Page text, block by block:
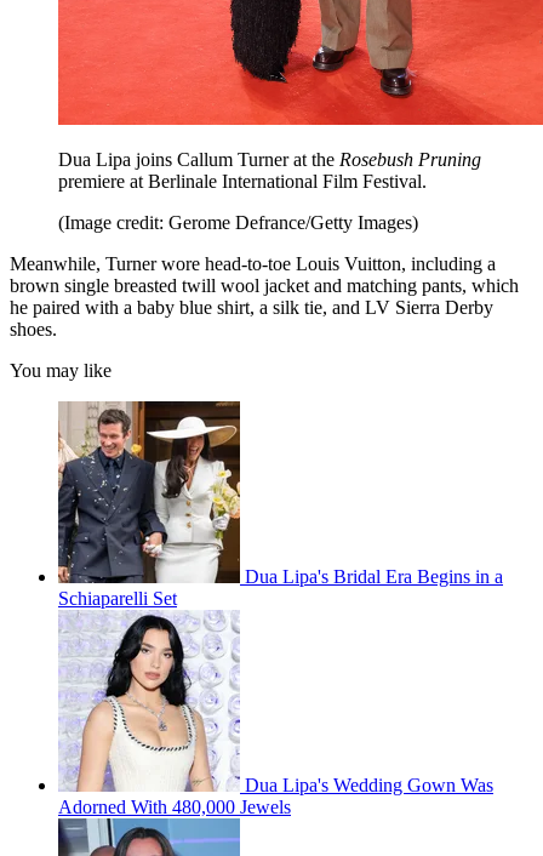
Dua Lipa joins Callum Turner at the Rosebush Pruning
premiere at Berlinale International Film Festival.
(Image credit: Gerome Defrance/Getty Images)
Meanwhile, Turner wore head-to-toe Louis Vuitton, including a
brown single breasted twill wool jacket and matching pants, which
he paired with a baby blue shirt, a silk tie, and LV Sierra Derby
shoes.
You may like
Dua Lipa's Bridal Era Begins in a
Schiaparelli Set
Dua Lipa's Wedding Gown Was
Adorned With 480,000 Jewels